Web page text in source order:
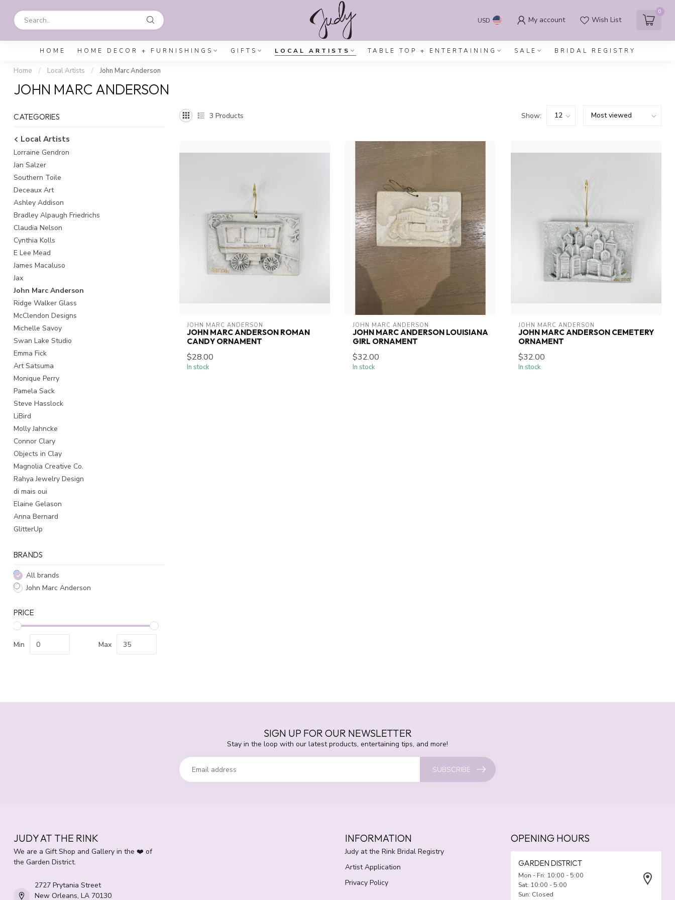
USD My account Wish List
0
HOME HOME DECOR + FURNISHINGS GIFTS LOCAL ARTISTS TABLE TOP + ENTERTAINING SALE BRIDAL REGISTRY
Home / Local Artists / John Marc Anderson
JOHN MARC ANDERSON
CATEGORIES
Local Artists
Lorraine Gendron
Jan Salzer
Southern Toile
Deceaux Art
Ashley Addison
Bradley Alpaugh Friedrichs
Claudia Nelson
Cynthia Kolls
E Lee Mead
James Macaluso
Jax
John Marc Anderson
Ridge Walker Glass
McClendon Designs
Michelle Savoy
Swan Lake Studio
Emma Fick
Art Satsuma
Monique Perry
Pamela Sack
Steve Hasslock
LiBird
Molly Jahncke
Connor Clary
Objects in Clay
Magnolia Creative Co.
Rahya Jewelry Design
di mais oui
Elaine Gelason
Anna Bernard
GlitterUp
BRANDS
All brands
John Marc Anderson
PRICE
Min Max
3 Products Show:
JOHN MARC ANDERSON
JOHN MARC ANDERSON ROMAN
CANDY ORNAMENT
$28.00
In stock
JOHN MARC ANDERSON
JOHN MARC ANDERSON LOUISIANA
GIRL ORNAMENT
$32.00
In stock
JOHN MARC ANDERSON
JOHN MARC ANDERSON CEMETERY
ORNAMENT
$32.00
In stock
SIGN UP FOR OUR NEWSLETTER
Stay in the loop with our latest products, entertaining tips, and more!
SUBSCRIBE
JUDY AT THE RINK
We are a Gift Shop and Gallery in the ❤️ of
the Garden District.
2727 Prytania Street
New Orleans, LA 70130
INFORMATION
Judy at the Rink Bridal Registry
Artist Application
Privacy Policy
OPENING HOURS
GARDEN DISTRICT
Mon - Fri: 10:00 - 5:00
Sat: 10:00 - 5:00
Sun: Closed